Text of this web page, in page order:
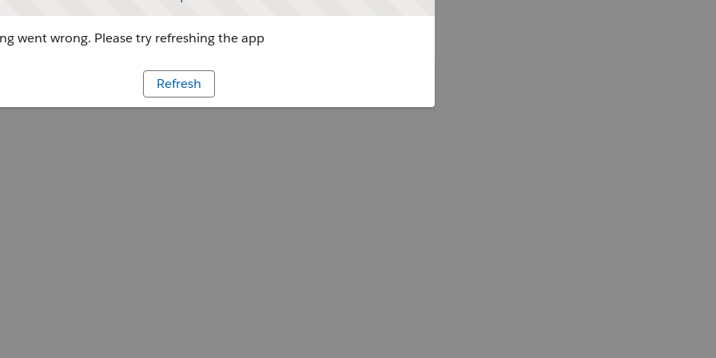
went wrong. Please try refreshing the app
Refresh